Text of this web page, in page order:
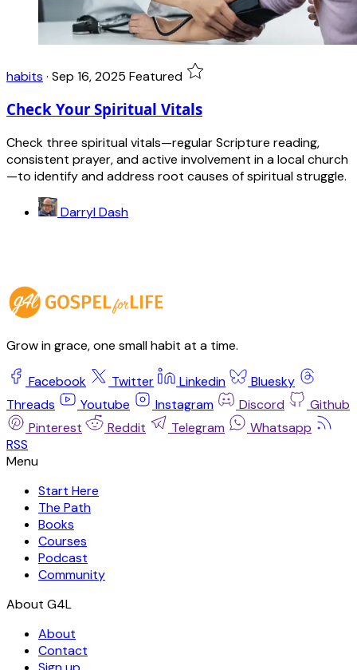
habits · Sep 16, 2025 Featured
Check Your Spiritual Vitals
Check three spiritual vitals—regular Scripture reading,
consistent prayer, and active involvement in a local church
—to identify and address root causes of spiritual struggle.
Darryl Dash
Grow in grace, one small habit at a time.
Facebook Twitter Linkedin
Bluesky
Threads
Youtube Instagram Discord
Github
Pinterest
Reddit Telegram
Whatsapp
RSS
Start Here
The Path
Books
Courses
Podcast
Community
About
Contact